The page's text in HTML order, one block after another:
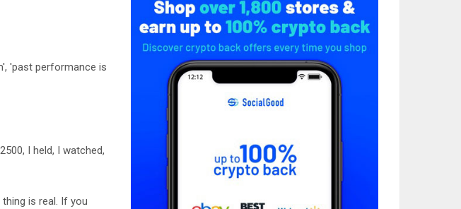
'past performance is
I held, I watched,
is real. If you